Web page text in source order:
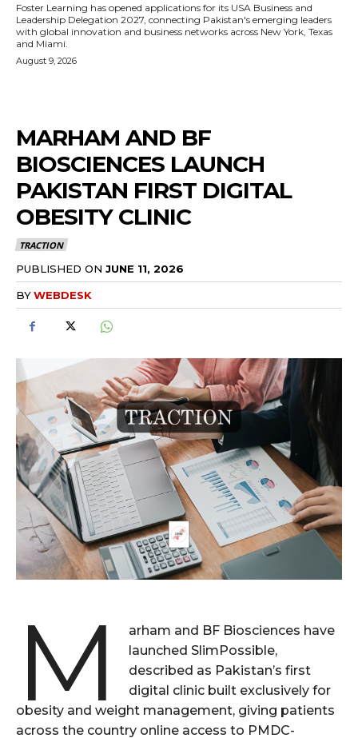
Foster Learning has opened applications for its USA Business and
Leadership Delegation 2027, connecting Pakistan's emerging leaders
with global innovation and business networks across New York, Texas
and Miami.
August 9, 2026